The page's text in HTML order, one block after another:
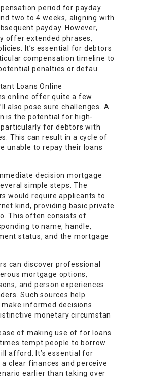
period for payday
two to 4 weeks, aligning with
payday. However,
offer extended phrases,
It’s essential for debtors
compensation timeline to
penalties or defau
Loans Online
online offer quite a few
also pose sure challenges. A
is the potential for high-
for debtors with
This can result in a cycle of
unable to repay their loans
decision mortgage
simple steps. The
would require applicants to
kind, providing basic private
This often consists of
to name, handle,
status, and the mortgage
can discover professional
mortgage options,
and person experiences
Such sources help
informed decisions
monetary circumstan
of making use of for loans
tempt people to borrow
afford. It’s essential for
clear finances and perceive
earlier than taking over